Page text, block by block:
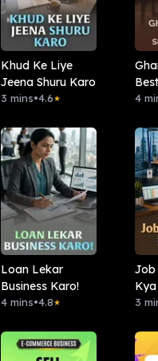
Khud Ke Liye
Jeena Shuru Karo
3 mins•4.6★ 4
Loan Lekar
Business Karo!
4 mins•4.8★
Job
Kya
3